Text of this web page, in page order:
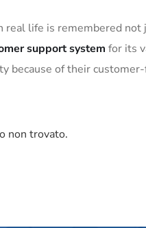
real life is remembered
support system for its
because of their
non trovato.